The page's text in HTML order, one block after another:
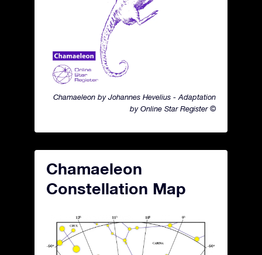
Chamaeleon by Johannes Hevelius - Adaptation
by Online Star Register ©
Chamaeleon
Constellation Map